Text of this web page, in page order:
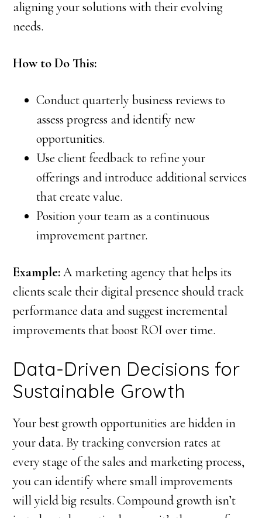
aligning your solutions with their evolving
needs.
How to Do This:
Conduct quarterly business reviews to
assess progress and identify new
opportunities.
Use client feedback to refine your
offerings and introduce additional services
that create value.
Position your team as a continuous
improvement partner.
Example:A marketing agency that helps its
clients scale their digital presence should track
performance data and suggest incremental
improvements that boost ROI over time.
Data-Driven Decisions for
Sustainable Growth
Your best growth opportunities are hidden in
your data. By tracking conversion rates at
every stage of the sales and marketing process,
you can identify where small improvements
will yield big results. Compound growth isn’t